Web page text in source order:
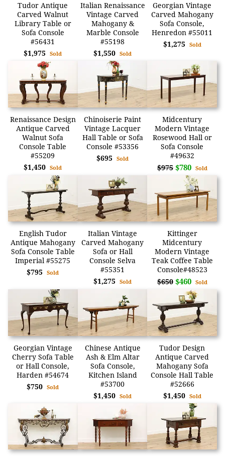
Tudor Antique
Carved Walnut
Library Table or
Sofa Console
#56431
$1,975Sold
Italian Renaissance
Vintage Carved
Mahogany &
Marble Console
#55198
$1,550 Sold
Georgian Vintage
Carved Mahogany
Sofa Console,
Henredon #55011
$1,275 Sold
Renaissance Design
Antique Carved
Walnut Sofa
Console Table
#55209
$1,450Sold
Chinoiserie Paint
Vintage Lacquer
Hall Table or Sofa
Console #53356
$695 Sold
Midcentury
Modern Vintage
Rosewood Hall or
Sofa Console
#49632
$975 $780 Sold
English Tudor
Antique Mahogany
Sofa Console Table
Imperial #55275
$795Sold
Italian Vintage
Carved Mahogany
Sofa or Hall
Console Selva
#55351
$1,275 Sold
Kittinger
Midcentury
Modern Vintage
Teak Coffee Table
Console#48523
$650 $460 Sold
Georgian Vintage
Cherry Sofa Table
or Hall Console,
Harden #54674
$750Sold
Chinese Antique
Ash & Elm Altar
Sofa Console,
Kitchen Island
#53700
$1,450 Sold
Tudor Design
Antique Carved
Mahogany Sofa
Console Hall Table
#52666
$1,450 Sold